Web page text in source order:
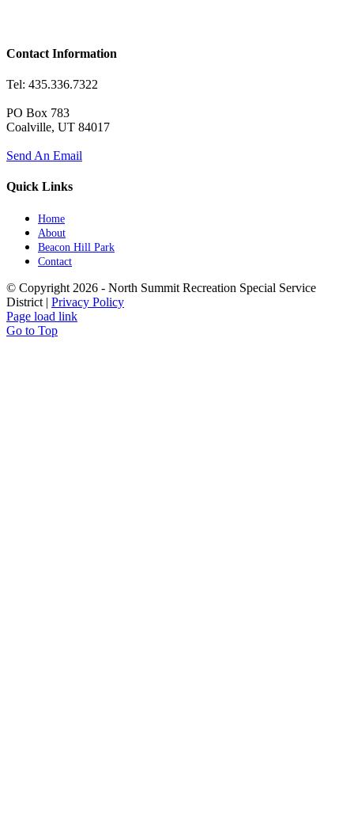
Contact Information
Tel: 435.336.7322
PO Box 783
Coalville, UT 84017
Send An Email
Quick Links
Home
About
Beacon Hill Park
Contact
© Copyright 2026 - North Summit Recreation Special Service
District | Privacy Policy
Page load link
Go to Top